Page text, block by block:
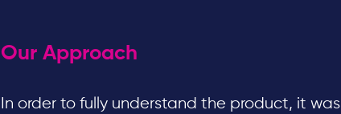
Our Approach
In order to fully understand the product, it